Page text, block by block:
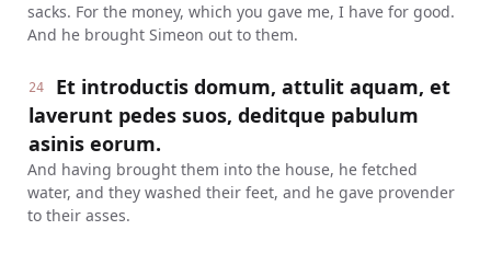
sacks. For the money, which you gave me, I have for good.
And he brought Simeon out to them.
24
Et introductis domum, attulit aquam, et
laverunt pedes suos, deditque pabulum
asinis eorum.
And having brought them into the house, he fetched
water, and they washed their feet, and he gave provender
to their asses.